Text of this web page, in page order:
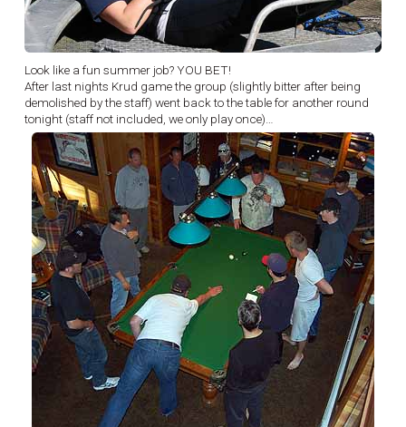
Look like a fun summer job? YOU BET!
After last nights Krud game the group (slightly bitter after being
demolished by the staff) went back to the table for another round
tonight (staff not included, we only play once)…